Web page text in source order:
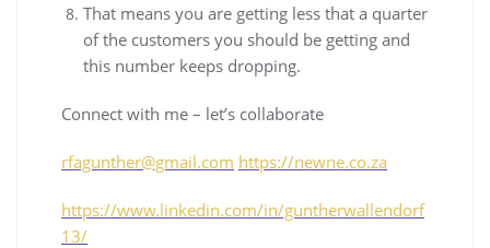
That means you are getting less that a quarter
of the customers you should be getting and
this number keeps dropping.
Connect with me – let’s collaborate
rfagunther@gmail.com https://newne.co.za
https://www.linkedin.com/in/guntherwallendorf
13/